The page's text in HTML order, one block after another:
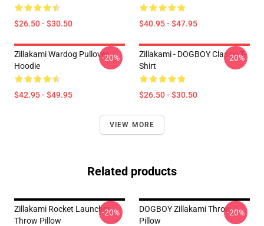
$26.50 - $30.50 $40.95 - $47.95
Zillakami Wardog Pullover
Hoodie
$42.95 - $49.95
-20%
Zillakami - DOGBOY Classic T-
Shirt
$26.50 - $30.50
-20%
VIEW MORE
Related products
Zillakami Rocket Launcher
Throw Pillow
-20%
DOGBOY Zillakami Throw
Pillow
-20%